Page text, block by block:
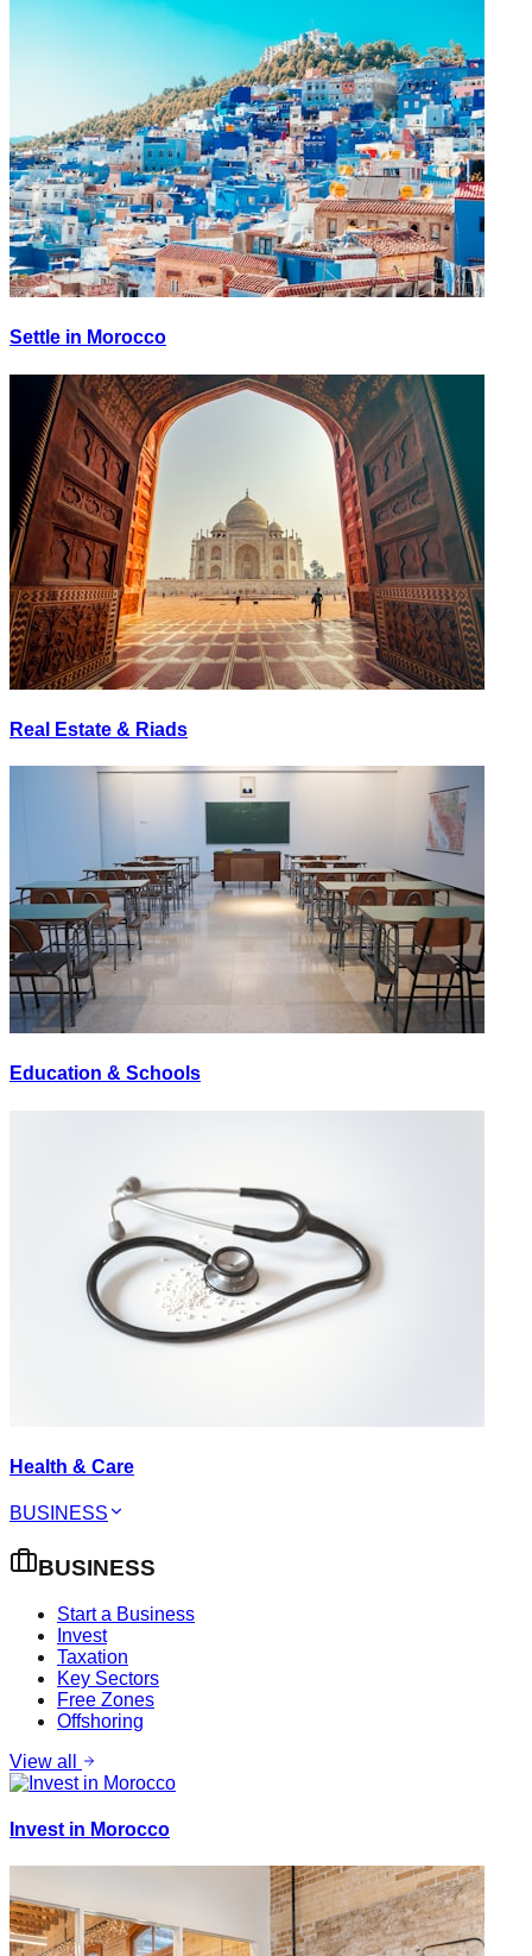
Settle in Morocco
Real Estate & Riads
Education & Schools
Health & Care
BUSINESS
BUSINESS
Start a Business
Invest
Taxation
Key Sectors
Free Zones
Offshoring
View all
Invest in Morocco